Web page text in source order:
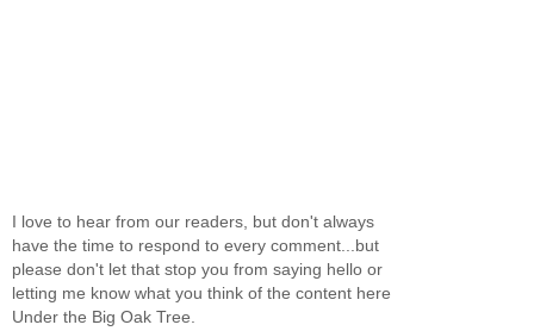
I love to hear from our readers, but don't always
have the time to respond to every comment...but
please don't let that stop you from saying hello or
letting me know what you think of the content here
Under the Big Oak Tree.